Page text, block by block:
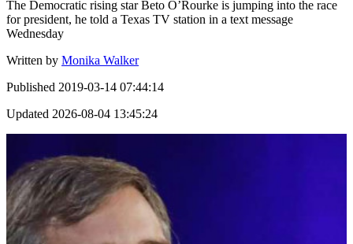
The Democratic rising star Beto O’Rourke is jumping into the race
for president, he told a Texas TV station in a text message
Wednesday
Written by Monika Walker
Published 2019-03-14 07:44:14
Updated 2026-08-04 13:45:24